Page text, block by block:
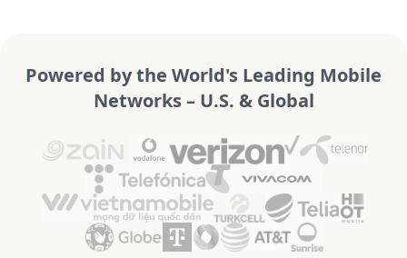
Powered by the World's Leading Mobile
Networks – U.S. & Global